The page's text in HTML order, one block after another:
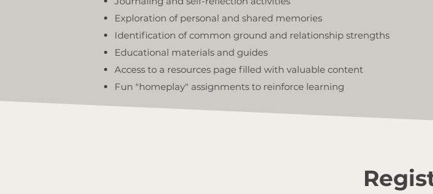
Exploration of personal and shared memories
Identification of common ground and relationship strengths
Educational materials and guides
Access to a resources page filled with valuable content
Fun "homeplay" assignments to reinforce learning